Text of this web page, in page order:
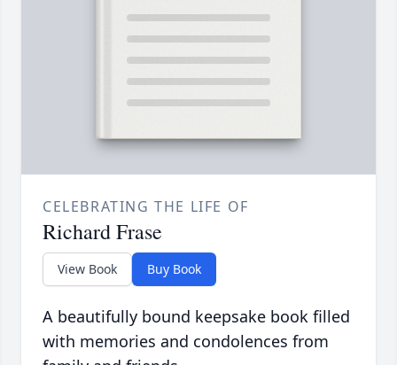
CELEBRATING THE LIFE OF
Richard Frase
View Book Buy Book
A beautifully bound keepsake book filled
with memories and condolences from